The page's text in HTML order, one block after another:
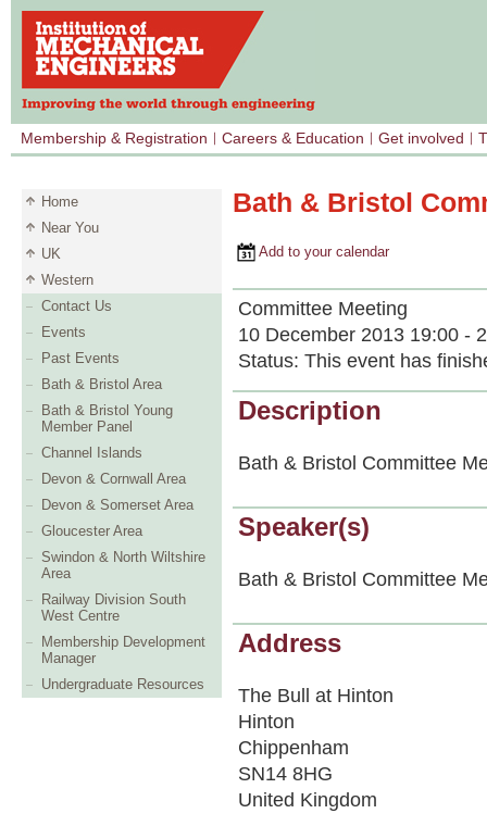
Membership & Registration Careers & Education Get involved
Home
Near You
UK
Western
Contact Us
Events
Past Events
Bath & Bristol Area
Bath & Bristol Young
Member Panel
Channel Islands
Devon & Cornwall Area
Devon & Somerset Area
Gloucester Area
Swindon & North Wiltshire
Area
Railway Division South
West Centre
Membership Development
Manager
Undergraduate Resources
Bath & Bristol
Add to your calendar
Committee Meeting
10 December 2013 19:00 -
Status: This event has
Description
Bath & Bristol Committee
Speaker(s)
Bath & Bristol Committee
Address
The Bull at Hinton
Hinton
Chippenham
SN14 8HG
United Kingdom